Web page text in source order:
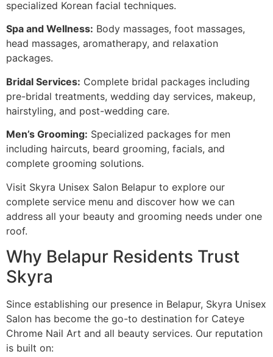
specialized Korean facial techniques.
Spa and Wellness: Body massages, foot massages,
head massages, aromatherapy, and relaxation
packages.
Bridal Services: Complete bridal packages including
pre-bridal treatments, wedding day services, makeup,
hairstyling, and post-wedding care.
Men’s Grooming: Specialized packages for men
including haircuts, beard grooming, facials, and
complete grooming solutions.
Visit Skyra Unisex Salon Belapur to explore our
complete service menu and discover how we can
address all your beauty and grooming needs under one
roof.
Why Belapur Residents Trust
Skyra
Since establishing our presence in Belapur, Skyra Unisex
Salon has become the go-to destination for Cateye
Chrome Nail Art and all beauty services. Our reputation
is built on: